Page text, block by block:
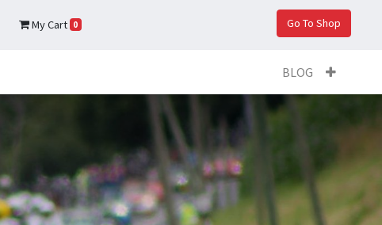
My Cart 0 Go To Shop
BLOG